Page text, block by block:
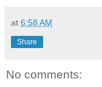
at 6:58 AM
Share
No comments: